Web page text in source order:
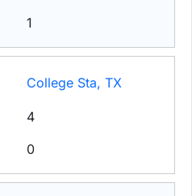
1
College Sta, TX
4
0